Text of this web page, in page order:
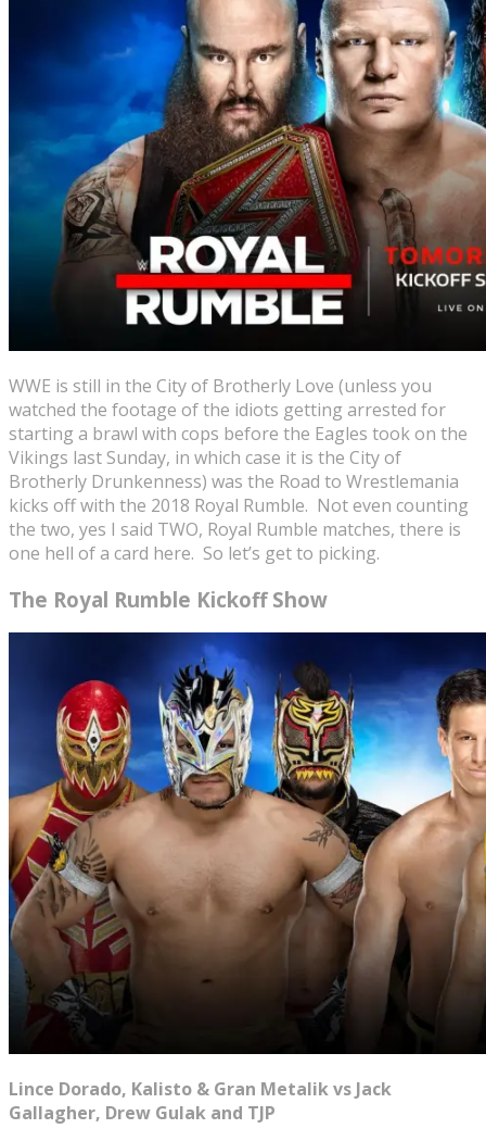
WWE is still in the City of Brotherly Love (unless you
watched the footage of the idiots getting arrested for
starting a brawl with cops before the Eagles took on the
Vikings last Sunday, in which case it is the City of
Brotherly Drunkenness) was the Road to Wrestlemania
kicks off with the 2018 Royal Rumble. Not even counting
the two, yes I said TWO, Royal Rumble matches, there is
one hell of a card here. So let’s get to picking.
The Royal Rumble Kickoff Show
Lince Dorado, Kalisto & Gran Metalik vs Jack
Gallagher, Drew Gulak and TJP